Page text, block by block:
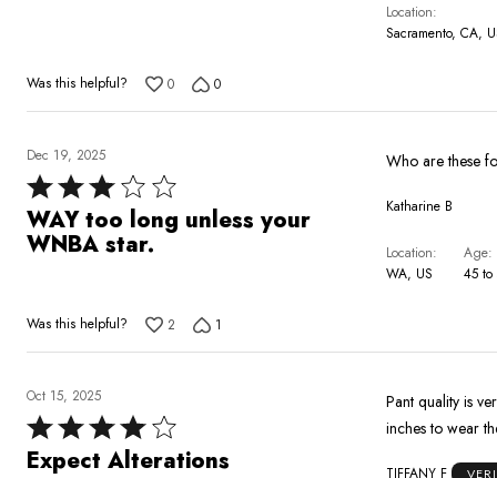
Location
Sacramento, CA,
Was this helpful? 0 0
Dec 19, 2025
Rated
3
out
WAY too long unless your
WNBA star.
Katharine B
Location
WA, US
Age
45 to
Was this helpful? 2 1
Oct 15, 2025
Rated
4
Expect Alterations
Pant quality is
inches to wear
TIFFANY F